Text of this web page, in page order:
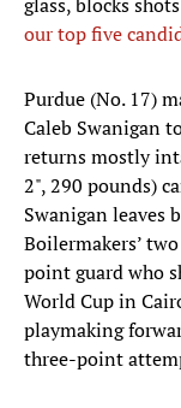
our top five
Purdue (No. 17)
Caleb Swanigan
returns mostly
2", 290 pounds)
Swanigan leaves
Boilermakers’
point guard who
World Cup in
playmaking
three-point